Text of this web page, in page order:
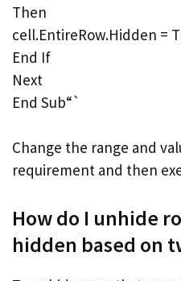
Then
cell.EntireRow.Hidden =
End If
Next
End Sub“`
Change the range and
requirement and then
How do I unhide
hidden based on